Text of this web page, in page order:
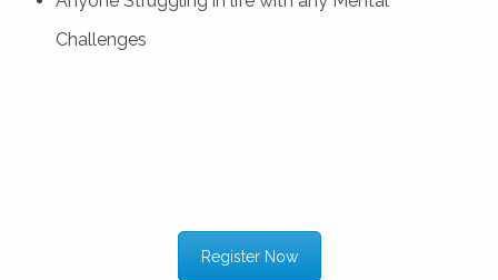
Challenges
Register Now